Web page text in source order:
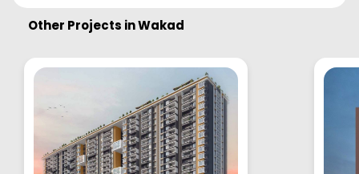
Other Projects inWakad